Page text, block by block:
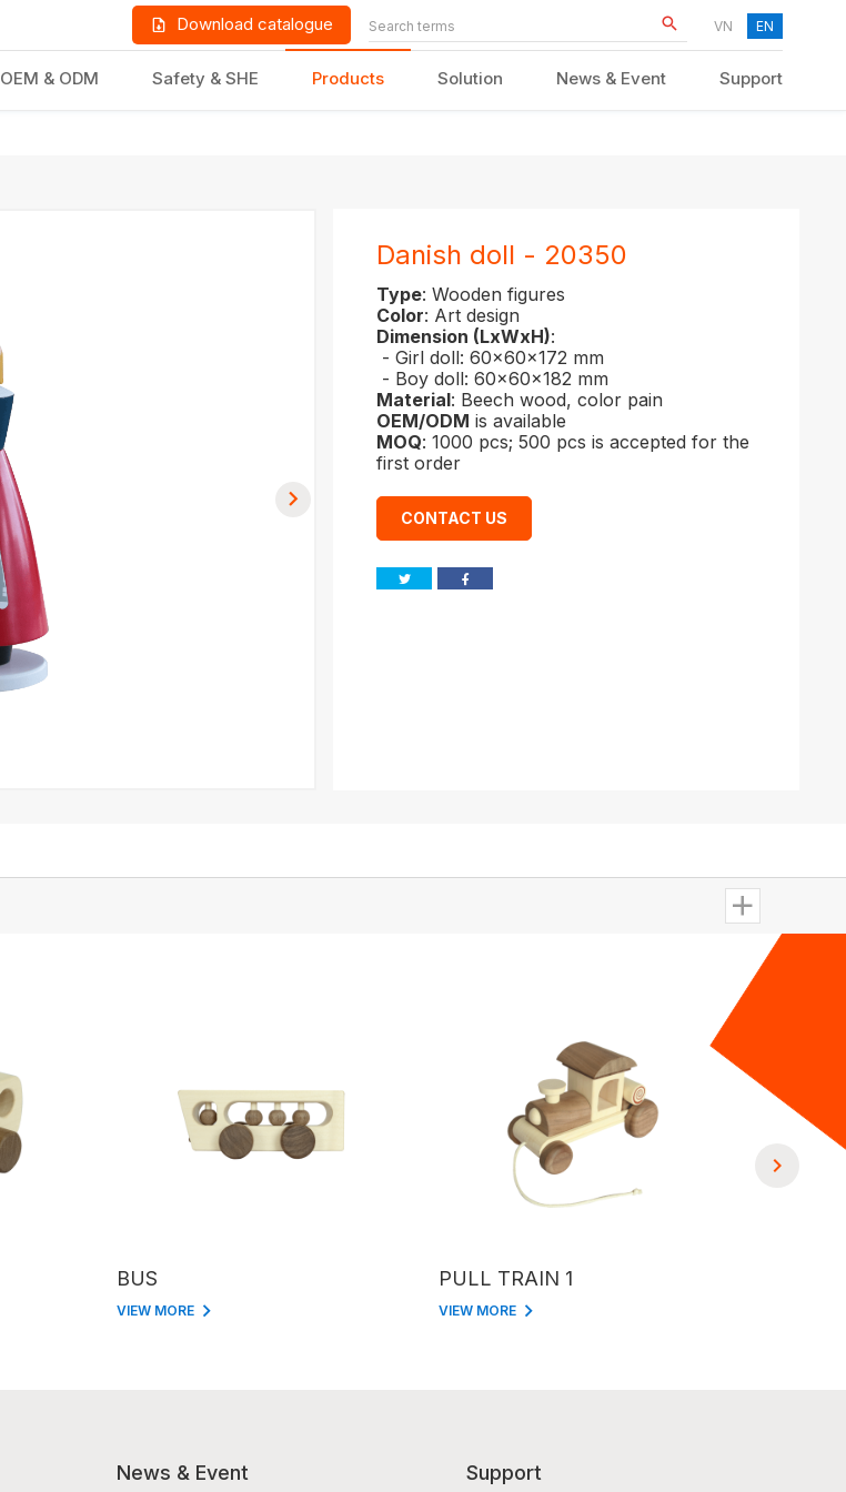
Download catalogue VN EN
OEM & ODM Safety & SHE Products Solution News & Event Support
Danish doll - 20350
Type: Wooden figures
Color: Art design
Dimension (LxWxH):
- Girl doll: 60x60x172 mm
- Boy doll: 60x60x182 mm
Material: Beech wood, color pain
OEM/ODM is available
MOQ: 1000 pcs; 500 pcs is accepted for the
first order
CONTACT US
BUS
VIEW MORE
PULL TRAIN 1
VIEW MORE
News & Event Support